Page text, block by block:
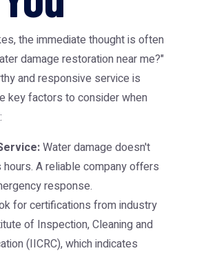
the immediate thought is often
damage restoration near me?"
and responsive service is
key factors to consider when
Water damage doesn't
A reliable company offers
response.
for certifications from industry
of Inspection, Cleaning and
(IICRC), which indicates